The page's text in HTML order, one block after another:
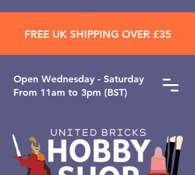
Open ​Wednesday - Saturday
From 11am to 3pm (BST)
FREE UK SHIPPING OVER £35